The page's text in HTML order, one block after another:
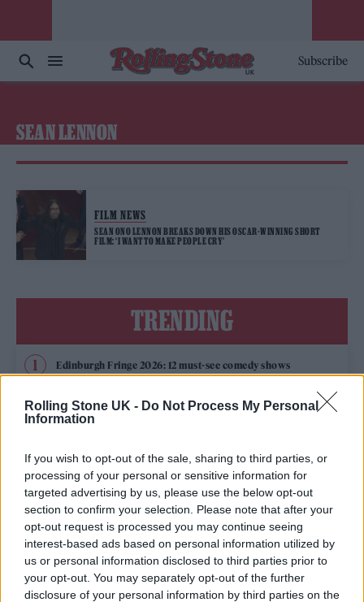
Rolling Stone UK - Do Not Process My Personal
Information
If you wish to opt-out of the sale, sharing to third parties, or
processing of your personal or sensitive information for
targeted advertising by us, please use the below opt-out
section to confirm your selection. Please note that after your
opt-out request is processed you may continue seeing
interest-based ads based on personal information utilized by
us or personal information disclosed to third parties prior to
your opt-out. You may separately opt-out of the further
disclosure of your personal information by third parties on the
Subscribe
SEAN LENNON
FILM NEWS
SEAN ONO LENNON BREAKS DOWN HIS OSCAR-WINNING SHORT
FILM: ‘I WANT TO MAKE PEOPLE CRY’
TRENDING
Edinburgh Fringe 2026: 12 must-see comedy shows
Phoebe Bridgers ‘Lost Weekend’ review: an ambitious return
that dissects love and loss with superb precision
its rights
12 rising stars of comedy to see at Edinburgh Fringe 2026
KATSEYE talk new EP ‘Beautiful Chaos’: ‘It’s raw, bold, gritty
and more mature. It’s a darker side of us’